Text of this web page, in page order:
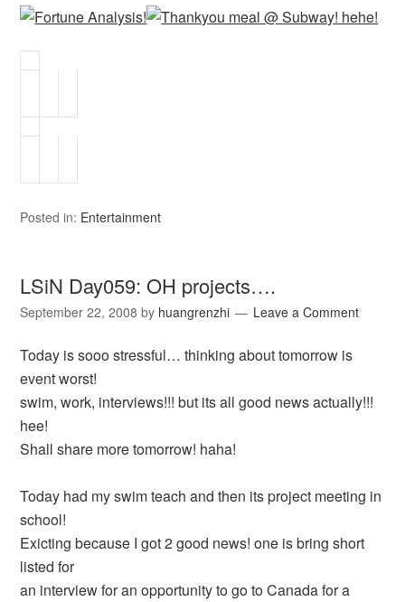
Posted in: Entertainment
LSiN Day059: OH projects….
September 22, 2008 by huangrenzhi Leave a Comment
Today is sooo stressful… thinking about tomorrow is
event worst!
swim, work, interviews!!! but its all good news actually!!!
hee!
Shall share more tomorrow! haha!
Today had my swim teach and then its project meeting in
school!
Exicting because I got 2 good news! one is bring short
listed for
an interview for an opportunity to go to Canada for a